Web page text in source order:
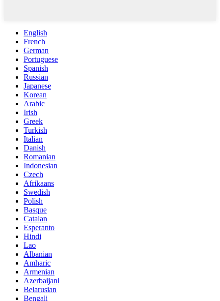
English
French
German
Portuguese
Spanish
Russian
Japanese
Korean
Arabic
Irish
Greek
Turkish
Italian
Danish
Romanian
Indonesian
Czech
Afrikaans
Swedish
Polish
Basque
Catalan
Esperanto
Hindi
Lao
Albanian
Amharic
Armenian
Azerbaijani
Belarusian
Bengali